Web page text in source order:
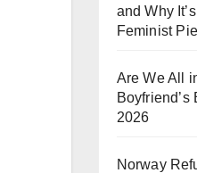
and Why
Feminist
Are We All
Boyfriend’s
2026
Norway